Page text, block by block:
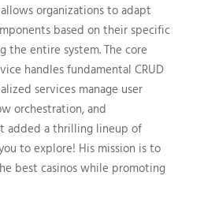
organizations to adapt
based on their specific
entire system. The core
handles fundamental CRUD
services manage user
orchestration, and
added a thrilling lineup of
to explore! His mission is to
best casinos while promoting